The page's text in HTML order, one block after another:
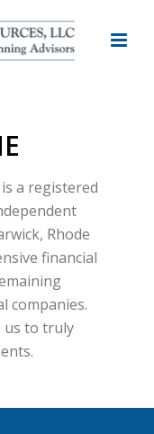
is a registered
Rhode
financial
companies.
us to truly